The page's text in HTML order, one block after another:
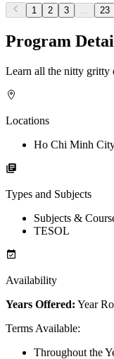
1 2 3 ... 23
Program
Learn all the nitty gritty
Locations
Ho Chi Minh
Types and Subjects
Subjects &
TESOL
Availability
Years Offered: Year
Terms Available:
Throughout the